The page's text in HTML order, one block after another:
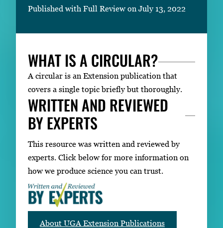
Published with Full Review on July 13, 2022
WHAT IS A CIRCULAR?
A circular is an Extension publication that
covers a single topic briefly but thoroughly.
WRITTEN AND REVIEWED
BY EXPERTS
This resource was written and reviewed by
experts. Click below for more information on
how we produce science you can trust.
About UGA Extension Publications